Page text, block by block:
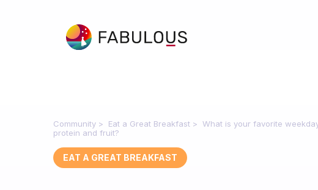
Community Eat a Great Breakfast
What is your favorite
protein and fruit?
EAT A GREAT BREAKFAST